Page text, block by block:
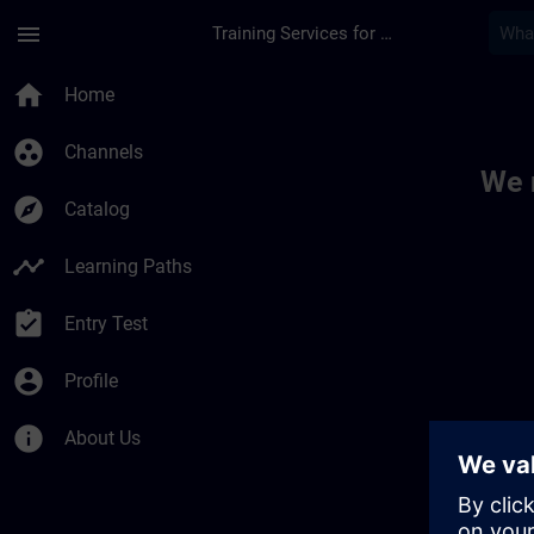
menu Training Services for Digital Industries
home Home
group_work Channels
explore Catalog
timeline Learning Paths
assignment_turned_in Entry Test
account_circle Profile
info About Us
We